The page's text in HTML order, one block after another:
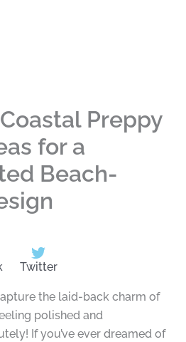
Preppy
for a
Beach-
Twitter
the laid-back charm of
polished and
If you’ve ever dreamed of